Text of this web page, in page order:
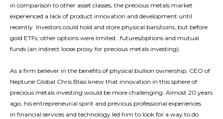
in comparison to other asset classes, the precious metals market
experienced a lack of product innovation and development until
recently. Investors could hold and store physical bars/coins, but before
gold ETFs, other options were limited...futures/options and mutual
funds (an indirect loose proxy for precious metals investing).
As a firm believer in the benefits of physical bullion ownership, CEO of
Neptune Global Chris Blasi knew that innovation in this sphere of
precious metals investing would be more challenging. Almost 20 years
ago, his entrepreneurial spirit and previous professional experiences
in financial services and technology led him to look for a way to do